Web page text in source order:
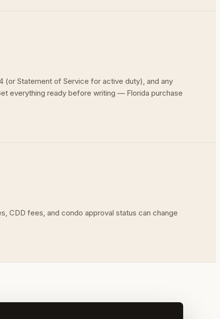
(or Statement of Service for active duty), and any
everything ready before writing — Florida purchase
CDD fees, and condo approval status can change